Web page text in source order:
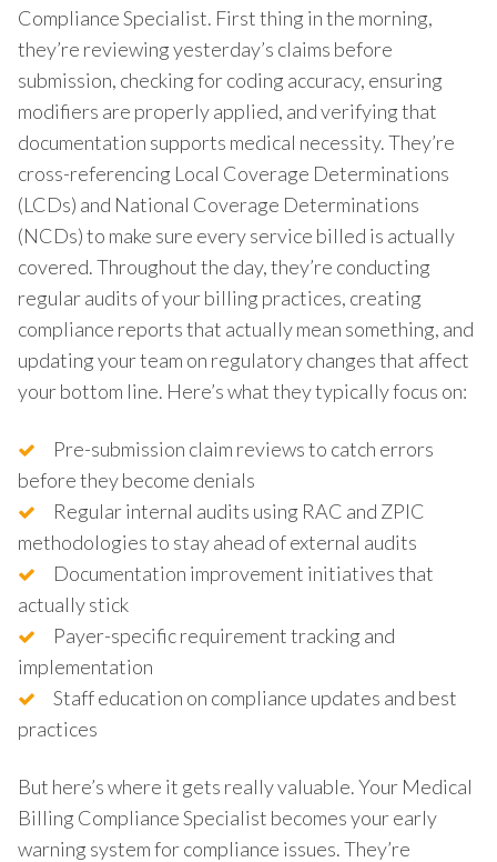
Compliance Specialist. First thing in the morning,
they’re reviewing yesterday’s claims before
submission, checking for coding accuracy, ensuring
modifiers are properly applied, and verifying that
documentation supports medical necessity. They’re
cross-referencing Local Coverage Determinations
(LCDs) and National Coverage Determinations
(NCDs) to make sure every service billed is actually
covered. Throughout the day, they’re conducting
regular audits of your billing practices, creating
compliance reports that actually mean something, and
updating your team on regulatory changes that affect
your bottom line. Here’s what they typically focus on:
Pre-submission claim reviews to catch errors
before they become denials
Regular internal audits using RAC and ZPIC
methodologies to stay ahead of external audits
Documentation improvement initiatives that
actually stick
Payer-specific requirement tracking and
implementation
Staff education on compliance updates and best
practices
But here’s where it gets really valuable. Your Medical
Billing Compliance Specialist becomes your early
warning system for compliance issues. They’re